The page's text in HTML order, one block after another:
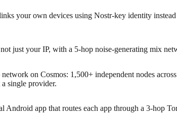
your own devices using Nostr-key identity
just your IP, with a 5-hop noise-generating mix
on Cosmos: 1,500+ independent nodes
single provider.
Android app that routes each app through a 3-hop